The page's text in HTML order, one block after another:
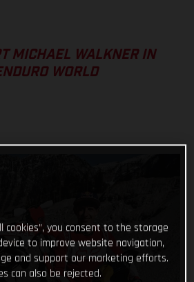
MICHAEL WALKNER IN
WORLD
cookies”, you consent to the storage
to improve website navigation,
and support our marketing efforts.
can also be rejected.